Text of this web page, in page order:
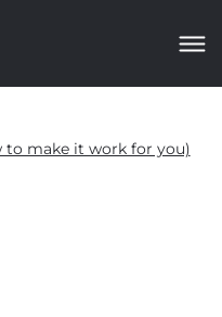
to make it work for you)